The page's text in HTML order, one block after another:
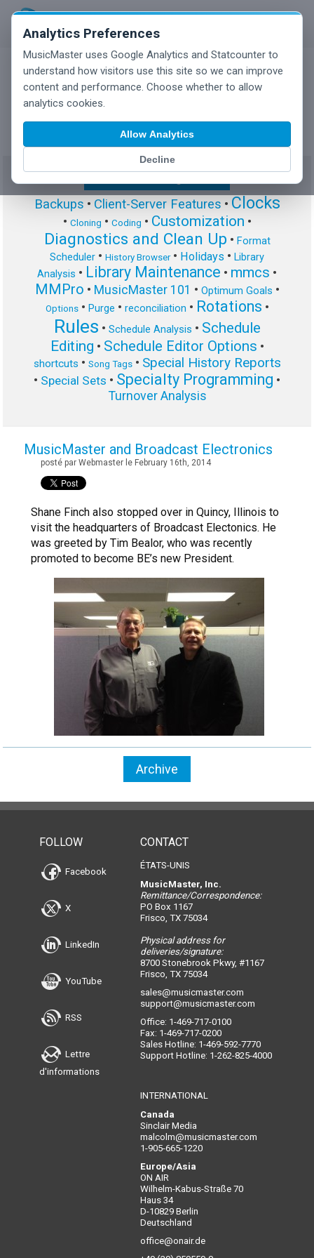
Analytics Preferences
MusicMaster uses Google Analytics and Statcounter to
understand how visitors use this site so we can improve
content and performance. Choose whether to allow
analytics cookies.
Allow Analytics
Decline
MusicMaster Blog
Backups • Client-Server Features • Clocks
• Cloning • Coding • Customization •
Diagnostics and Clean Up • Format
Scheduler • History Browser• Holidays • Library
Analysis • Library Maintenance • mmcs •
MMPro • MusicMaster 101 • Optimum Goals •
Options• Purge • reconciliation • Rotations •
Rules • Schedule Analysis • Schedule
Editing • Schedule Editor Options •
shortcuts • Song Tags• Special History Reports
• Special Sets • Specialty Programming •
Turnover Analysis
MusicMaster and Broadcast Electronics
posté par Webmaster le February 16th, 2014
Shane Finch also stopped over in Quincy, Illinois to
visit the headquarters of Broadcast Electonics. He
was greeted by Tim Bealor, who was recently
promoted to become BE’s new President.
Archive
FOLLOW
Facebook
X
LinkedIn
YouTube
RSS
Lettre
d'informations
CONTACT
ÉTATS-UNIS
MusicMaster, Inc.
Remittance/Correspondence:
PO Box 1167
Frisco, TX 75034
Physical address for
deliveries/signature:
8700 Stonebrook Pkwy, #1167
Frisco, TX 75034
sales@musicmaster.com
support@musicmaster.com
Office: 1-469-717-0100
Fax: 1-469-717-0200
Sales Hotline: 1-469-592-7770
Support Hotline: 1-262-825-4000
INTERNATIONAL
Canada
Sinclair Media
malcolm@musicmaster.com
1-905-665-1220
Europe/Asia
ON AIR
Wilhelm-Kabus-Straße 70
Haus 34
D-10829 Berlin
Deutschland
office@onair.de